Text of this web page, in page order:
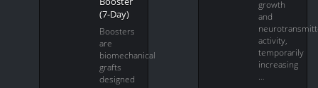
(7-Day)
Boosters
are
biomechanical
grafts
designed
growth
and
activity,
temporarily
increasing